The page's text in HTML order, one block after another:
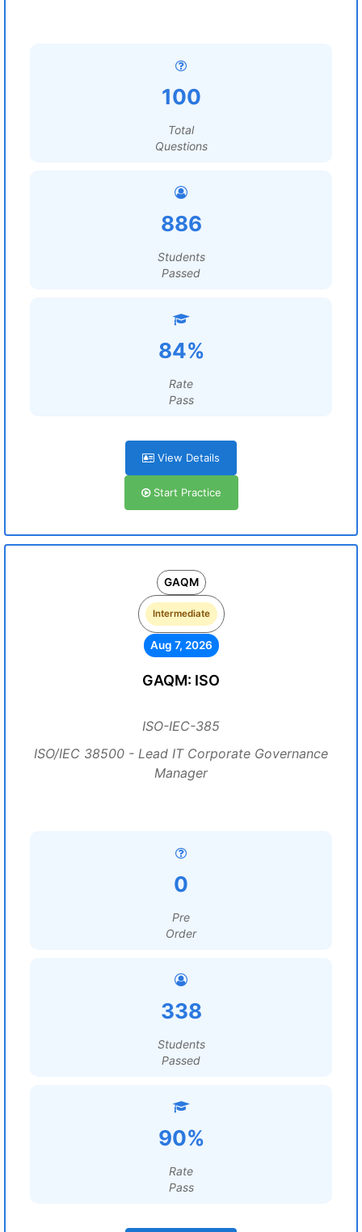
100
Total
Questions
886
Students
Passed
84%
Rate
Pass
View Details
Start Practice
GAQM
Intermediate
Aug 7, 2026
GAQM: ISO
ISO-IEC-385
ISO/IEC 38500 - Lead IT Corporate Governance
Manager
0
Pre
Order
338
Students
Passed
90%
Rate
Pass